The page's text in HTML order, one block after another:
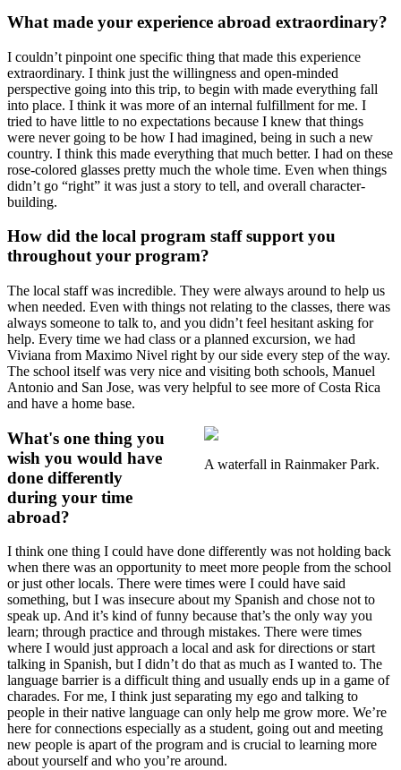
What made your experience abroad extraordinary?
I couldn’t pinpoint one specific thing that made this experience
extraordinary. I think just the willingness and open-minded
perspective going into this trip, to begin with made everything fall
into place. I think it was more of an internal fulfillment for me. I
tried to have little to no expectations because I knew that things
were never going to be how I had imagined, being in such a new
country. I think this made everything that much better. I had on these
rose-colored glasses pretty much the whole time. Even when things
didn’t go “right” it was just a story to tell, and overall character-
building.
How did the local program staff support you
throughout your program?
The local staff was incredible. They were always around to help us
when needed. Even with things not relating to the classes, there was
always someone to talk to, and you didn’t feel hesitant asking for
help. Every time we had class or a planned excursion, we had
Viviana from Maximo Nivel right by our side every step of the way.
The school itself was very nice and visiting both schools, Manuel
Antonio and San Jose, was very helpful to see more of Costa Rica
and have a home base.
A waterfall in Rainmaker Park.
What's one thing you
wish you would have
done differently
during your time
abroad?
I think one thing I could have done differently was not holding back
when there was an opportunity to meet more people from the school
or just other locals. There were times were I could have said
something, but I was insecure about my Spanish and chose not to
speak up. And it’s kind of funny because that’s the only way you
learn; through practice and through mistakes. There were times
where I would just approach a local and ask for directions or start
talking in Spanish, but I didn’t do that as much as I wanted to. The
language barrier is a difficult thing and usually ends up in a game of
charades. For me, I think just separating my ego and talking to
people in their native language can only help me grow more. We’re
here for connections especially as a student, going out and meeting
new people is apart of the program and is crucial to learning more
about yourself and who you’re around.